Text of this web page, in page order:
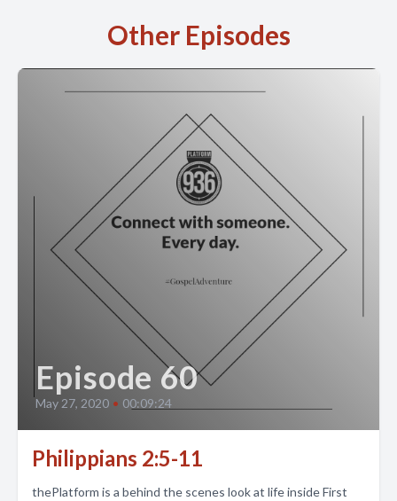
Other Episodes
Episode 60
May 27, 2020 • 00:09:24
Philippians 2:5-11
thePlatform is a behind the scenes look at life inside First